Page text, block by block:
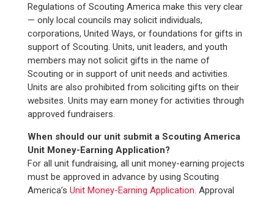
Regulations of Scouting America make this very clear
— only local councils may solicit individuals,
corporations, United Ways, or foundations for gifts in
support of Scouting. Units, unit leaders, and youth
members may not solicit gifts in the name of
Scouting or in support of unit needs and activities.
Units are also prohibited from soliciting gifts on their
websites. Units may earn money for activities through
approved fundraisers.
When should our unit submit a Scouting America
Unit Money-Earning Application?
For all unit fundraising, all unit money-earning projects
must be approved in advance by using Scouting
America’s Unit Money-Earning Application. Approval